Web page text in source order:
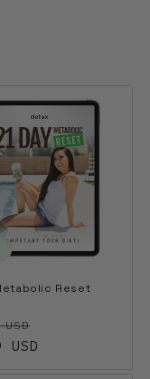
Reset
price